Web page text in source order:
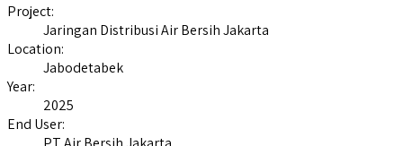
Project:
Jaringan Distribusi Air Bersih Jakarta
Location:
Jabodetabek
Year:
2025
End User: